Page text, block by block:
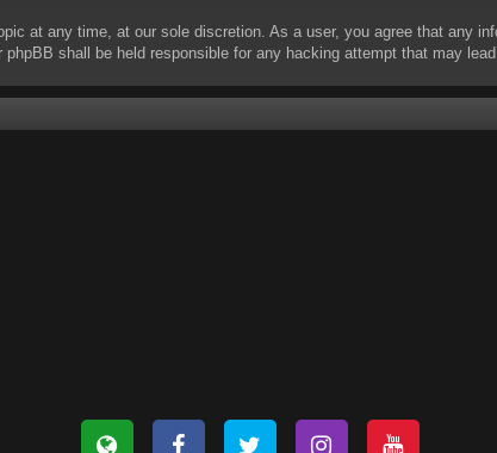
at any time, at our sole discretion. As a user, you agree that any
shall be held responsible for any hacking attempt that may